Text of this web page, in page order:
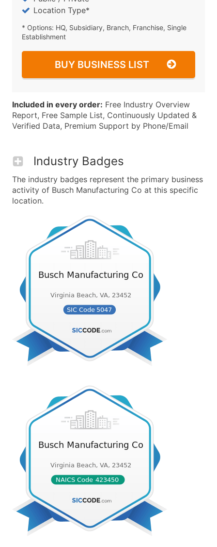
Location Type*
* Options: HQ, Subsidiary, Branch, Franchise, Single
Establishment
BUY BUSINESS LIST
Included in every order: Free Industry Overview
Report, Free Sample List, Continuously Updated &
Verified Data, Premium Support by Phone/Email
Industry Badges
The industry badges represent the primary business
activity of Busch Manufacturing Co at this specific
location.